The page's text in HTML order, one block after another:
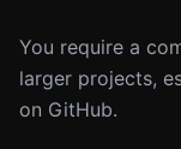
You require a
larger projects,
on GitHub.